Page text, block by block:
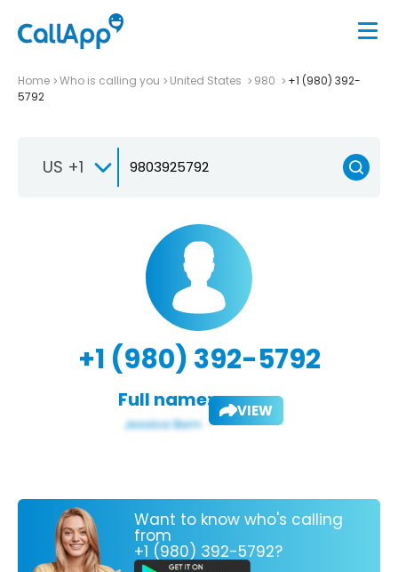
Home Who is calling you United States 980
+1 (980) 392-
5792
US +1
+1 (980) 392-5792
Full name: VIEW
Want to know who's calling
from
+1 (980) 392-5792?